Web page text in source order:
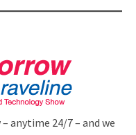
anytime 24/7 – and we